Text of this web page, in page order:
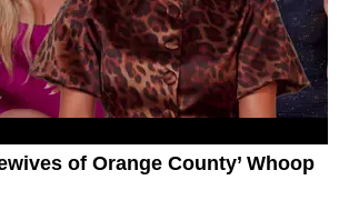
of Orange County’ Whoop